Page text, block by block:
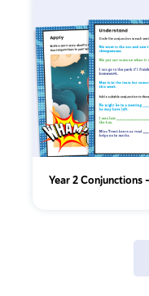
Year 2 Conjunctions